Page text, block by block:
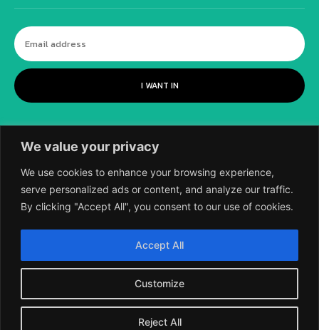
We value your privacy
We use cookies to enhance your browsing experience,
serve personalized ads or content, and analyze our traffic.
By clicking "Accept All", you consent to our use of cookies.
Customize
Reject All
Accept All
I WANT IN
2018-2026 SCIENTIFIC EUROPEAN, A
DIVISION OF UK EPC LTD.